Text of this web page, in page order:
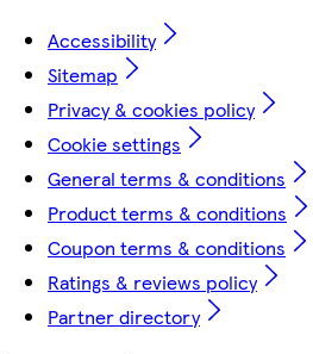
Accessibility
Sitemap
Privacy & cookies policy
Cookie settings
General terms & conditions
Product terms & conditions
Coupon terms & conditions
Ratings & reviews policy
Partner directory